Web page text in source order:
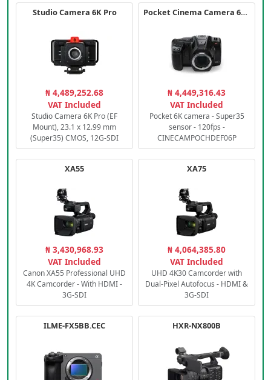
Studio Camera 6K Pro
₦ 4,489,252.68
VAT Included
Studio Camera 6K Pro (EF
Mount), 23.1 x 12.99 mm
(Super35) CMOS, 12G-SDI
Pocket Cinema Camera 6K PRO
₦ 4,449,316.43
VAT Included
Pocket 6K camera - Super35
sensor - 120fps -
CINECAMPOCHDEF06P
XA55
₦ 3,430,968.93
VAT Included
Canon XA55 Professional UHD
4K Camcorder - With HDMI -
3G-SDI
XA75
₦ 4,064,385.80
VAT Included
UHD 4K30 Camcorder with
Dual-Pixel Autofocus - HDMI &
3G-SDI
ILME-FX5BB.CEC HXR-NX800B